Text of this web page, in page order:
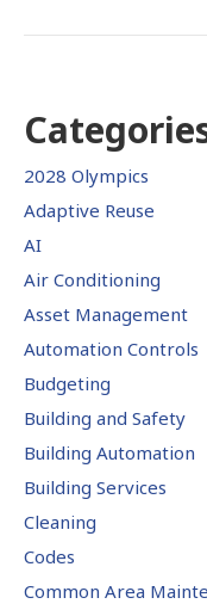
2028 Olympics
Adaptive Reuse
AI
Air Conditioning
Asset Management
Automation Controls
Budgeting
Building and Safety
Building Automation
Building Services
Cleaning
Codes
Common Area